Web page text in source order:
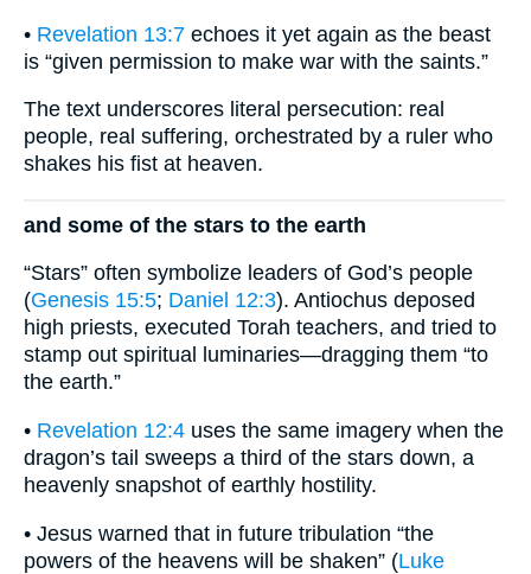
• Revelation 13:7 echoes it yet again as the beast
is “given permission to make war with the saints.”
The text underscores literal persecution: real
people, real suffering, orchestrated by a ruler who
shakes his fist at heaven.
and some of the stars to the earth
“Stars” often symbolize leaders of God’s people
(Genesis 15:5; Daniel 12:3). Antiochus deposed
high priests, executed Torah teachers, and tried to
stamp out spiritual luminaries—dragging them “to
the earth.”
• Revelation 12:4 uses the same imagery when the
dragon’s tail sweeps a third of the stars down, a
heavenly snapshot of earthly hostility.
• Jesus warned that in future tribulation “the
powers of the heavens will be shaken” (Luke